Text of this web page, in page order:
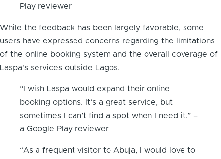
Play reviewer
While the feedback has been largely favorable, some
users have expressed concerns regarding the limitations
of the online booking system and the overall coverage of
Laspa's services outside Lagos.
“I wish Laspa would expand their online
booking options. It’s a great service, but
sometimes I can’t find a spot when I need it.” –
a Google Play reviewer
“As a frequent visitor to Abuja, I would love to